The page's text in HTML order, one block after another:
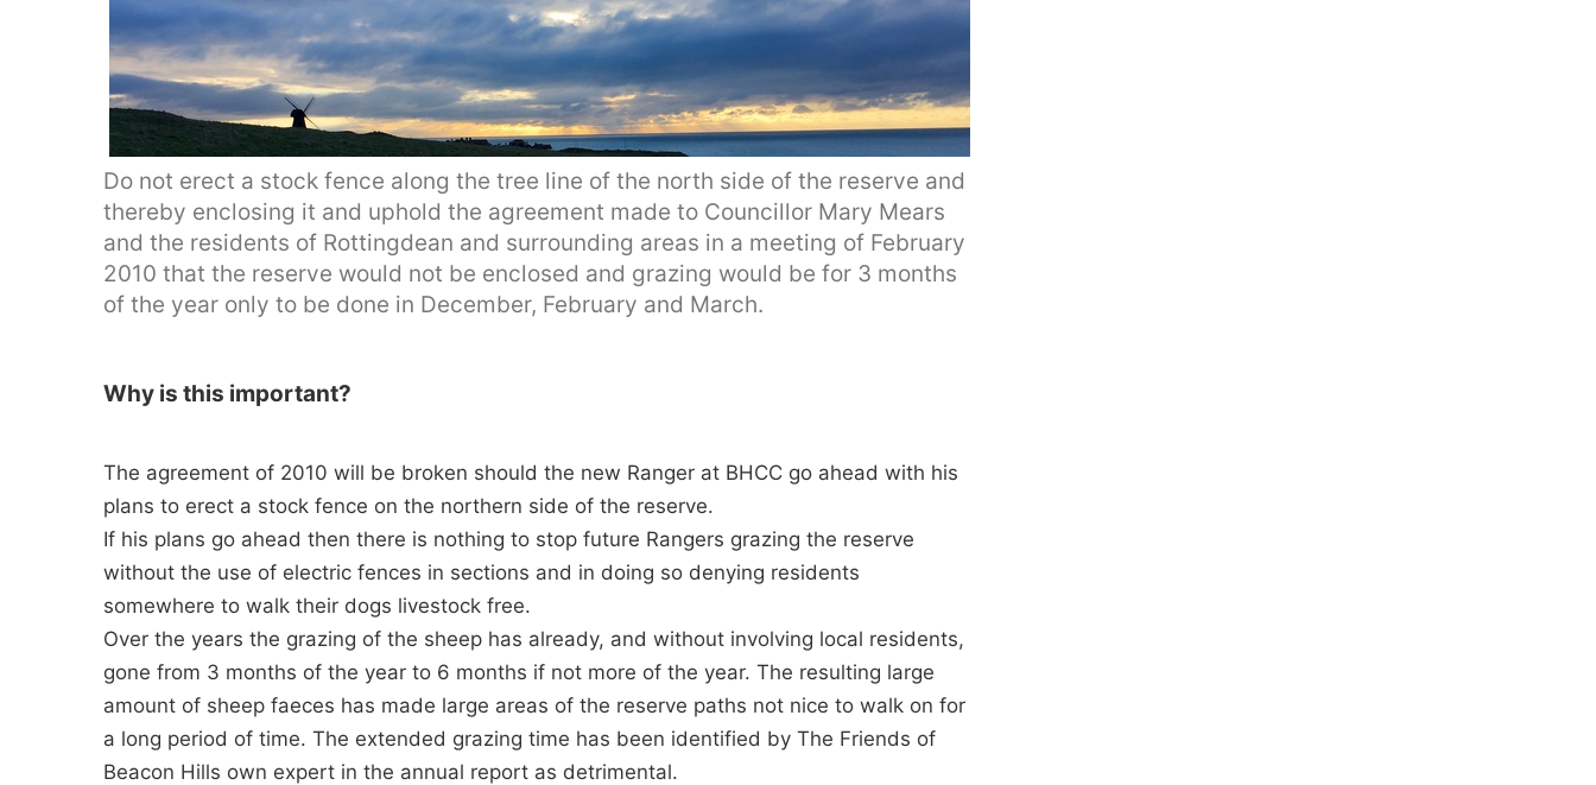
Do not erect a stock fence along the tree line of the north side of the reserve and
thereby enclosing it and uphold the agreement made to Councillor Mary Mears
and the residents of Rottingdean and surrounding areas in a meeting of February
2010 that the reserve would not be enclosed and grazing would be for 3 months
of the year only to be done in December, February and March.
Why is this important?
The agreement of 2010 will be broken should the new Ranger at BHCC go ahead with his
plans to erect a stock fence on the northern side of the reserve.
If his plans go ahead then there is nothing to stop future Rangers grazing the reserve
without the use of electric fences in sections and in doing so denying residents
somewhere to walk their dogs livestock free.
Over the years the grazing of the sheep has already, and without involving local residents,
gone from 3 months of the year to 6 months if not more of the year. The resulting large
amount of sheep faeces has made large areas of the reserve paths not nice to walk on for
a long period of time. The extended grazing time has been identified by The Friends of
Beacon Hills own expert in the annual report as detrimental.